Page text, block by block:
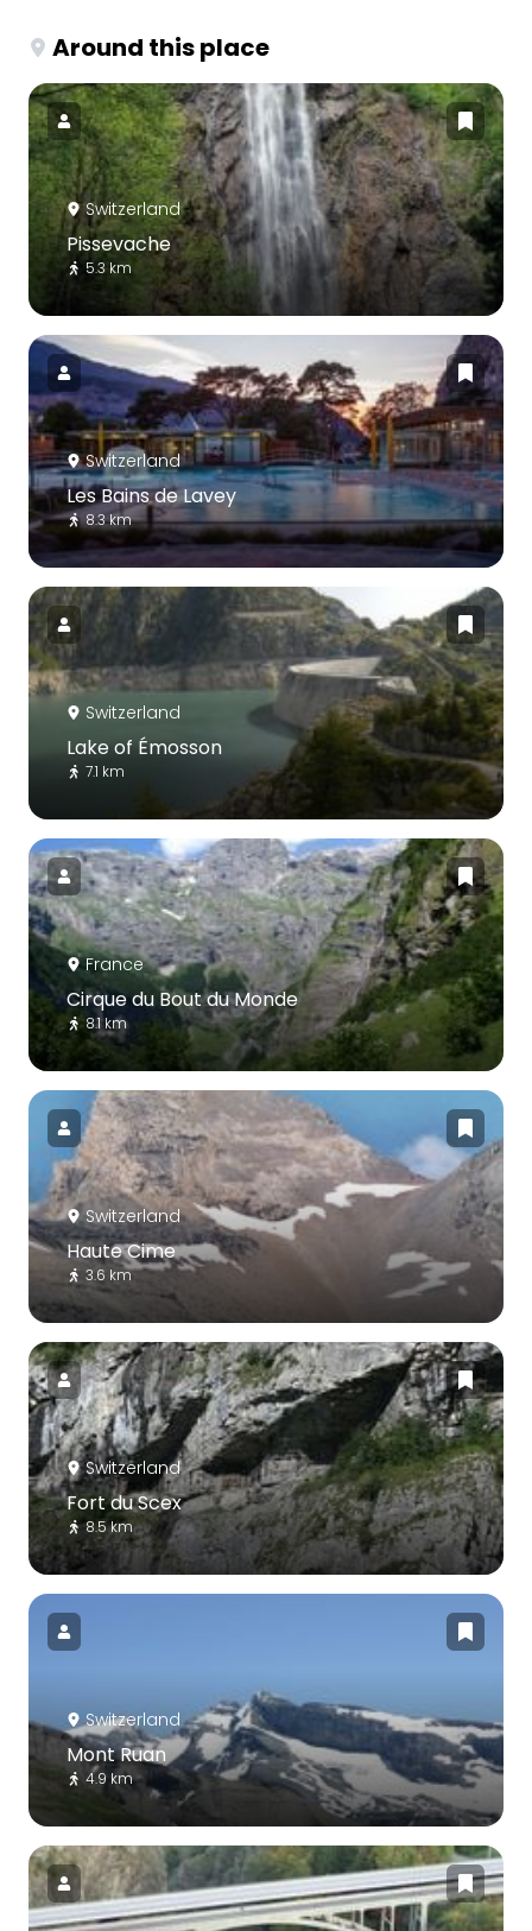
Around this place
Switzerland
Pissevache
5.3 km
Switzerland
Les Bains de Lavey
8.3 km
Switzerland
Lake of Émosson
7.1 km
France
Cirque du Bout du Monde
8.1 km
Switzerland
Haute Cime
3.6 km
Switzerland
Fort du Scex
8.5 km
Switzerland
Mont Ruan
4.9 km